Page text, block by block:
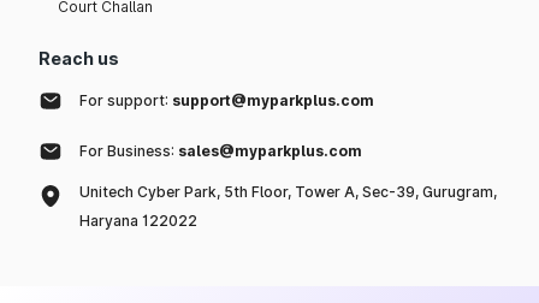
Court Challan
Reach us
For support: support@myparkplus.com
For Business: sales@myparkplus.com
Unitech Cyber Park, 5th Floor, Tower A, Sec-39, Gurugram,
Haryana 122022